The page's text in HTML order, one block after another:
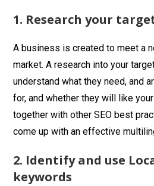
1. Research your
A business is created to meet a
market. A research into your
understand what they need, and
for, and whether they will like
together with other SEO best
come up with an effective
2. Identify and use
keywords